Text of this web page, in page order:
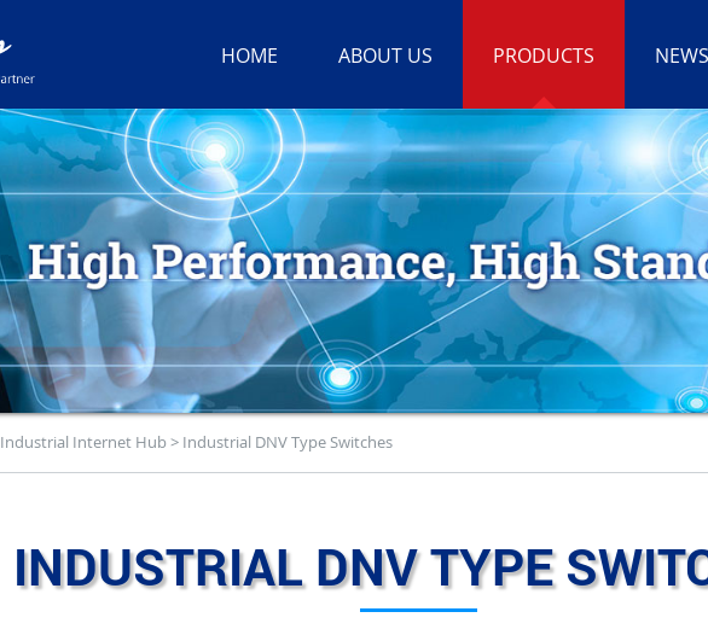
HOME ABOUT US PRODUCTS
Industrial Internet Hub> Industrial DNV Type Switches
INDUSTRIAL DNV TYPE